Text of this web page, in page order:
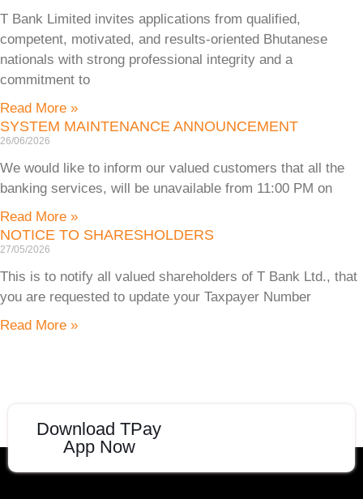
T Bank Limited invites applications from qualified,
competent, motivated, and results-oriented Bhutanese
nationals with strong professional integrity and a
commitment to
Read More »
SYSTEM MAINTENANCE ANNOUNCEMENT
26/06/2026
We would like to inform our valued customers that all the
banking services, will be unavailable from 11:00 PM on
Read More »
NOTICE TO SHARESHOLDERS
27/05/2026
This is to notify all valued shareholders of T Bank Ltd., that
you are requested to update your Taxpayer Number
Read More »
Download TPay
App Now